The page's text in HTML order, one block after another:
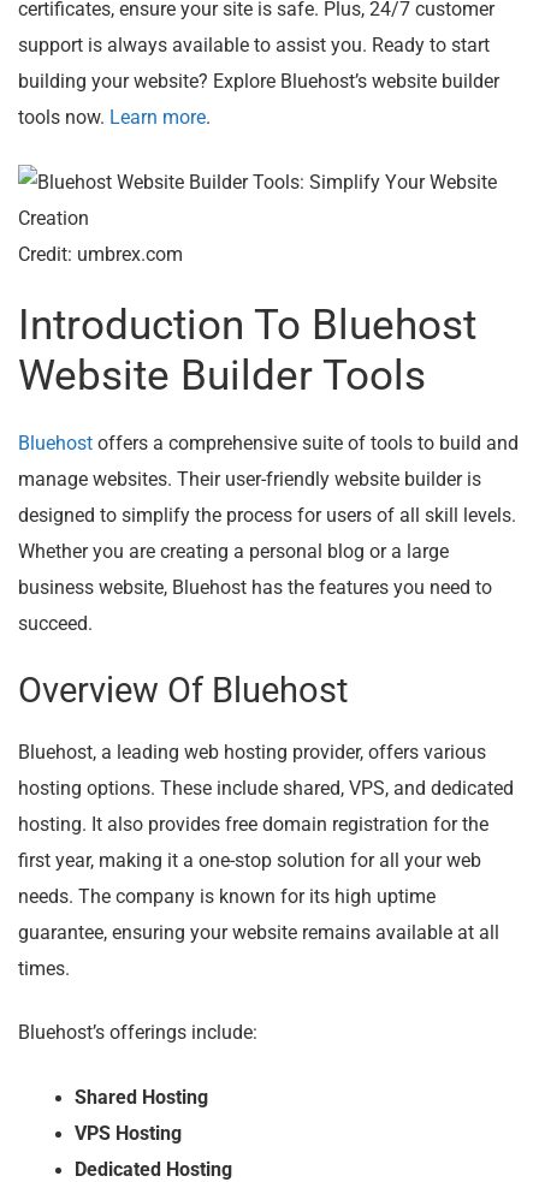
certificates, ensure your site is safe. Plus, 24/7 customer
support is always available to assist you. Ready to start
building your website? Explore Bluehost’s website builder
tools now. Learn more.
Credit: umbrex.com
Introduction To Bluehost
Website Builder Tools
Bluehost offers a comprehensive suite of tools to build and
manage websites. Their user-friendly website builder is
designed to simplify the process for users of all skill levels.
Whether you are creating a personal blog or a large
business website, Bluehost has the features you need to
succeed.
Overview Of Bluehost
Bluehost, a leading web hosting provider, offers various
hosting options. These include shared, VPS, and dedicated
hosting. It also provides free domain registration for the
first year, making it a one-stop solution for all your web
needs. The company is known for its high uptime
guarantee, ensuring your website remains available at all
times.
Bluehost’s offerings include:
Shared Hosting
VPS Hosting
Dedicated Hosting